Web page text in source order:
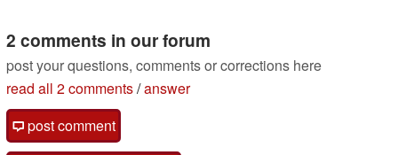
2 comments in our forum
post your questions, comments or corrections here
read all 2 comments/answer
post comment